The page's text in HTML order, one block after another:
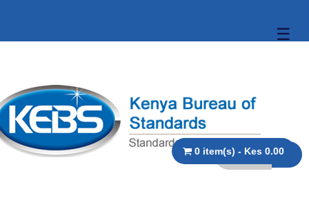
☰
0 item(s) - Kes 0.00